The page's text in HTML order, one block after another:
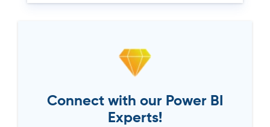
Connect with our Power BI
Experts!